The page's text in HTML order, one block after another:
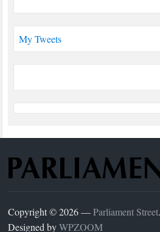
My Tweets
Copyright © 2026 —Parliament Street
Designed byWPZOOM